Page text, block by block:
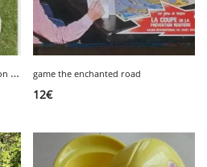
c
hildren's garden tent TIPI in cotton Habitat
game the enchanted road
12€